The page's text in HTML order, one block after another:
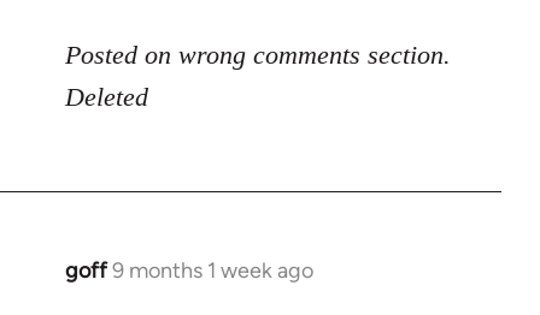
Posted on wrong comments section.
Deleted
goff9 months 1 week ago